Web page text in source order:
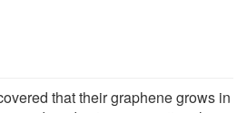
that their graphene grows in